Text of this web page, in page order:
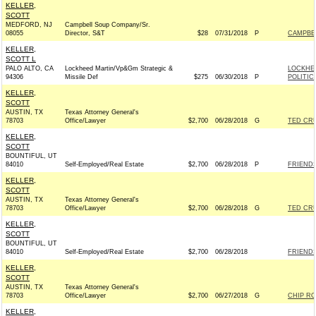
KELLER,
SCOTT
MEDFORD, NJ
08055
Campbell Soup Company/Sr.
Director, S&T
$28 07/31/2018 P
KELLER,
SCOTT L
PALO ALTO, CA
94306
Lockheed Martin/Vp&Gm Strategic &
Missile Def
$275 06/30/2018 P
KELLER,
SCOTT
AUSTIN, TX
78703
Texas Attorney General's
Office/Lawyer
$2,700 06/28/2018 G TED
KELLER,
SCOTT
BOUNTIFUL, UT
84010
Self-Employed/Real Estate $2,700 06/28/2018 P
KELLER,
SCOTT
AUSTIN, TX
78703
Texas Attorney General's
Office/Lawyer
$2,700 06/28/2018 G TED
KELLER,
SCOTT
BOUNTIFUL, UT
84010
Self-Employed/Real Estate $2,700 06/28/2018
KELLER,
SCOTT
AUSTIN, TX
78703
Texas Attorney General's
Office/Lawyer
$2,700 06/27/2018 G CHIP
KELLER,